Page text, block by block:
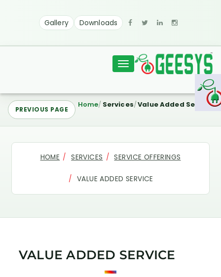
Gallery Downloads
Toggle
Home Services Value Added Service
PREVIOUS PAGE
HOME SERVICES SERVICE OFFERINGS
VALUE ADDED SERVICE
VALUE ADDED SERVICE